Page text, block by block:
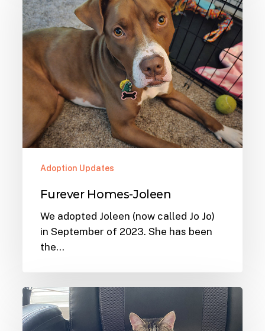
Joleen
Adoption Updates
Furever Homes-Joleen
We adopted Joleen (now called Jo Jo)
in September of 2023. She has been
the…
Furever
Homes-
Jelly